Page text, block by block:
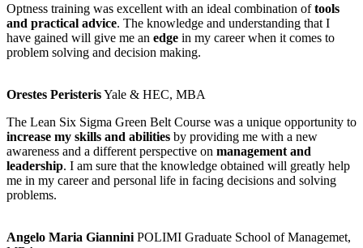
Optness training was excellent with an ideal combination oftools
and practical advice. The knowledge and understanding that I
have gained will give me an edge in my career when it comes to
problem solving and decision making.
Orestes PeristerisYale & HEC, MBA
The Lean Six Sigma Green Belt Course was a unique opportunity to
increase my skills and abilities by providing me with a new
awareness and a different perspective on management and
leadership. I am sure that the knowledge obtained will greatly help
me in my career and personal life in facing decisions and solving
problems.
Angelo Maria Giannini POLIMI Graduate School of Managemet,